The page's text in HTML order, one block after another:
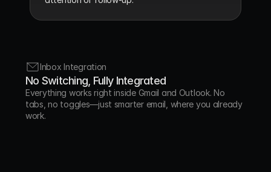
Informational messages that don’t need a
response.
Inbox Integration
No Switching, Fully Integrated
Everything works right inside Gmail and Outlook. No
tabs, no toggles—just smarter email, where you already
work.